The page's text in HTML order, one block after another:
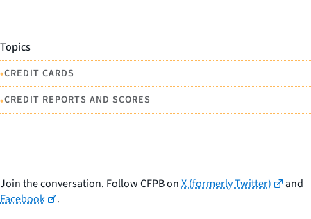
Topics
•CREDIT CARDS
•CREDIT REPORTS AND SCORES
Join the conversation. Follow CFPB onX (formerly Twitter)
and
Facebook
.